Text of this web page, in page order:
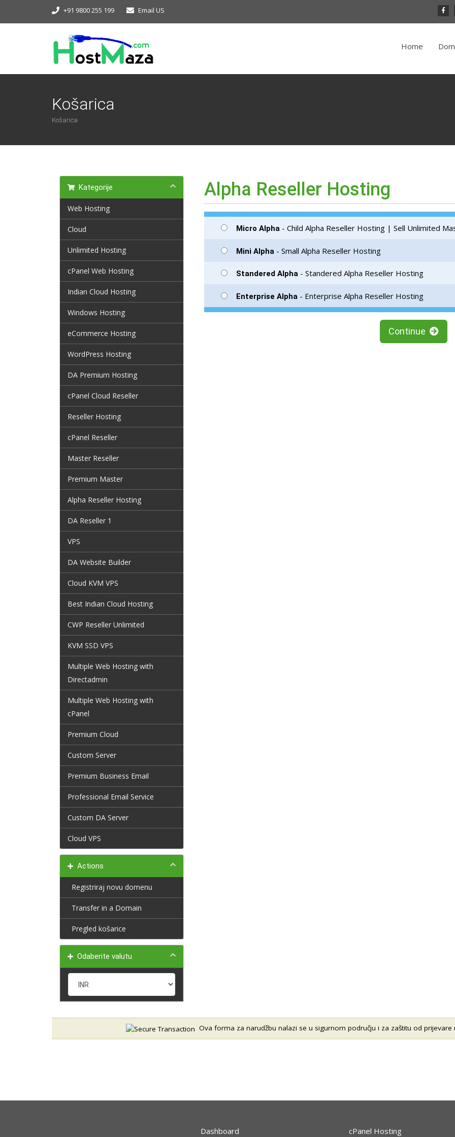
+91 9800 255 199 Email US
Home
Košarica
Košarica
Alpha Reseller Hosting
Kategorije
Web Hosting
Cloud
Unlimited Hosting
cPanel Web Hosting
Indian Cloud Hosting
Windows Hosting
eCommerce Hosting
WordPress Hosting
DA Premium Hosting
cPanel Cloud Reseller
Reseller Hosting
cPanel Reseller
Master Reseller
Premium Master
Alpha Reseller Hosting
DA Reseller 1
VPS
DA Website Builder
Cloud KVM VPS
Best Indian Cloud Hosting
CWP Reseller Unlimited
KVM SSD VPS
Multiple Web Hosting with
Directadmin
Multiple Web Hosting with
cPanel
Premium Cloud
Custom Server
Premium Business Email
Professional Email Service
Custom DA Server
Cloud VPS
Actions
Registriraj novu domenu
Transfer in a Domain
Pregled košarice
Odaberite valutu
Micro Alpha - Child Alpha Reseller Hosting | Sell Unlimited
Mini Alpha - Small Alpha Reseller Hosting
Standered Alpha - Standered Alpha Reseller Hosting
Enterprise Alpha - Enterprise Alpha Reseller Hosting
Continue
Ova forma za narudžbu nalazi se u sigurnom području i za zaštitu od prijevare
Dashboard cPanel Hosting